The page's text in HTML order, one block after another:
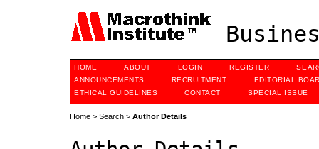
HOME ABOUT LOGIN REGISTER
ANNOUNCEMENTS
RECRUITMENT
EDITORIAL
ETHICAL GUIDELINES
CONTACT SPECIAL ISSUE
Home > Search > Author Details